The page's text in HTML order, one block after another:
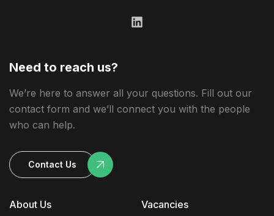
About Us Vacancies
Need to reach us?
We’re here to answer all your questions. Fill out our
contact form and we’ll connect you with the people
who can help.
Contact Us